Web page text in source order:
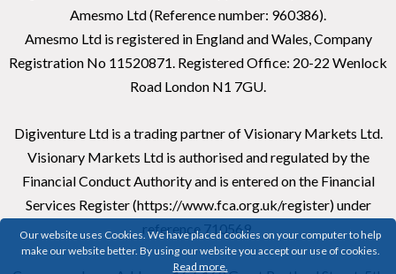
Amesmo Ltd (Reference number: 960386).
Amesmo Ltd is registered in England and Wales, Company
Registration No 11520871. Registered Office: 20-22 Wenlock
Road London N1 7GU.
Digiventure Ltd is a trading partner of Visionary Markets Ltd.
Visionary Markets Ltd is authorised and regulated by the
Financial Conduct Authority and is entered on the Financial
Services Register (https://www.fca.org.uk/register) under
reference 710569.
Our website uses Cookies. We have placed cookies on your computer to help
make our website better. By using our website you accept our use of cookies.
Read more.